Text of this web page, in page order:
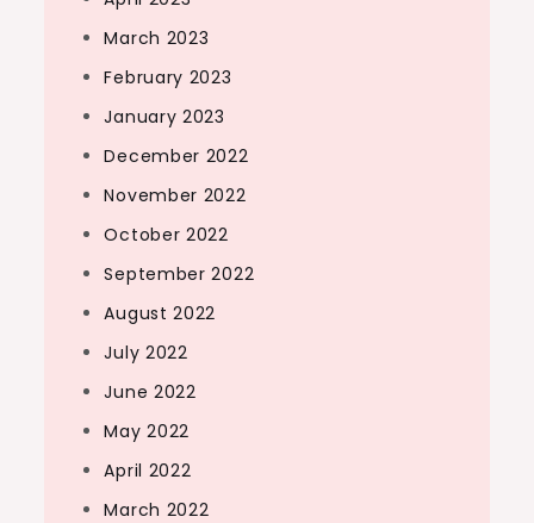
March 2023
February 2023
January 2023
December 2022
November 2022
October 2022
September 2022
August 2022
July 2022
June 2022
May 2022
April 2022
March 2022